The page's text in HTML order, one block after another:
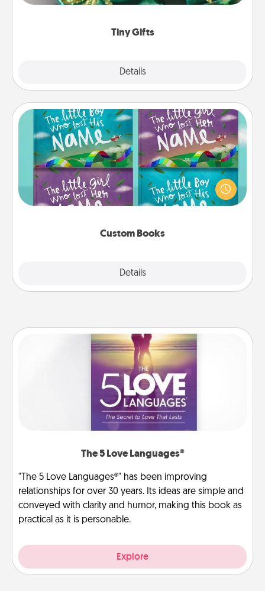
Tiny Gifts
Details
Custom Books
Details
Custom Books
Children love stories—especially when they are read
aloud together. Imagine how surprised they will be
when the next storybook you read together is all
The 5 Love Languages®
"The 5 Love Languages®" has been improving
relationships for over 30 years. Its ideas are simple and
conveyed with clarity and humor, making this book as
practical as it is personable.
Explore